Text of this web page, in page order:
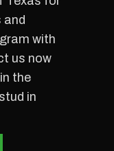
and
with
us now
the
in